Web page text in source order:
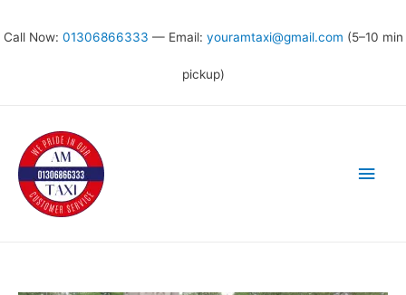
Call Now: 01306866333 — Email: youramtaxi@gmail.com (5–10 min
pickup)